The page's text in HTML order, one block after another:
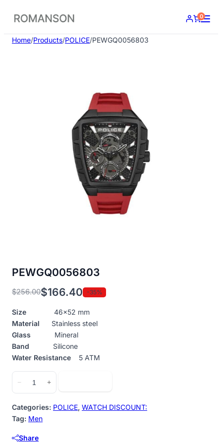
content
0
Home/Products/POLICE/PEWGQ0056803
PEWGQ0056803
$256.00
Original
price
was:
$256.00.
$166.40
Current
price
is:
$166.40.
-35%
Size 46×52 mm
Material Stainless steel
Glass Mineral
Band Silicone
Water Resistance 5 ATM
−
quantity
+
Categories: POLICE, WATCH DISCOUNT:
Tag: Men
Share